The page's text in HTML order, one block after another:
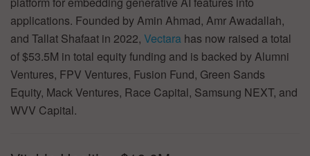
applications. Founded by Amin Ahmad, Amr Awadallah,
and Tallat Shafaat in 2022, Vectara has now raised a total
of $53.5M in total equity funding and is backed by Alumni
Ventures, FPV Ventures, Fusion Fund, Green Sands
Equity, Mack Ventures, Race Capital, Samsung NEXT, and
WVV Capital.